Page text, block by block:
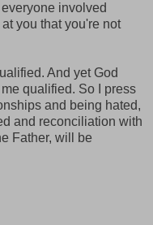
involved
you that you're not
And yet God
qualified. So I press
and being hated,
and reconciliation with
Father, will be